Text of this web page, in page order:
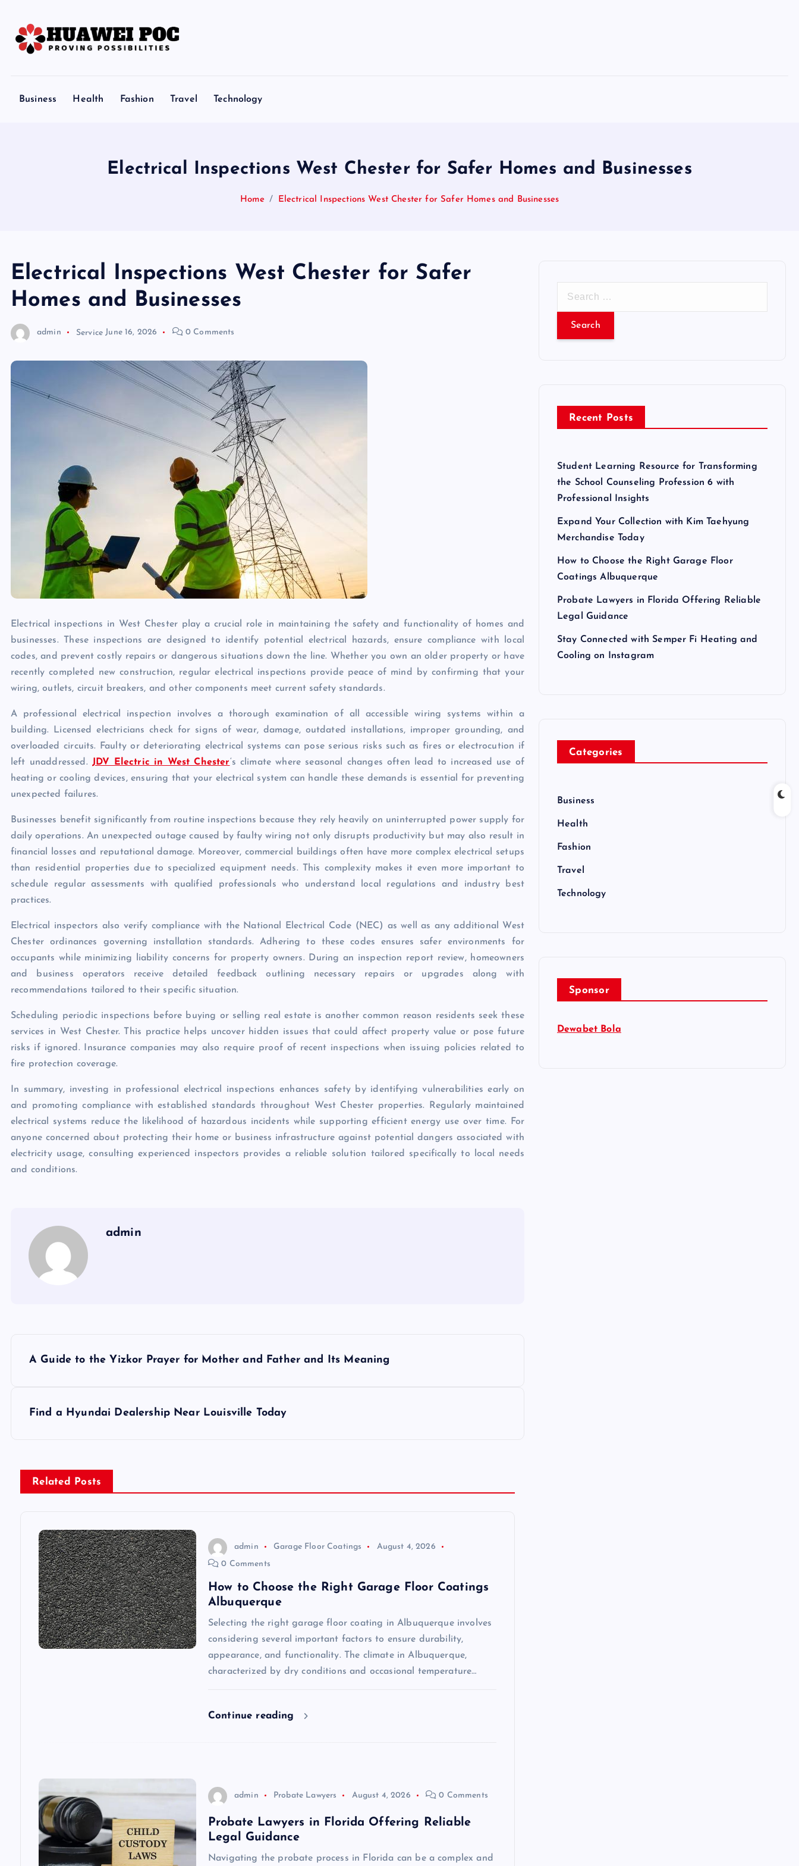
Business Health Fashion Travel Technology
Electrical Inspections West Chester for Safer Homes and Businesses
Home Electrical Inspections West Chester for Safer Homes and Businesses
Electrical Inspections West Chester for Safer
Homes and Businesses
admin Service June 16, 2026 0 Comments
Electrical inspections in West Chester play a crucial role in maintaining the safety and functionality of homes and
businesses. These inspections are designed to identify potential electrical hazards, ensure compliance with local
codes, and prevent costly repairs or dangerous situations down the line. Whether you own an older property or have
recently completed new construction, regular electrical inspections provide peace of mind by confirming that your
wiring, outlets, circuit breakers, and other components meet current safety standards.
A professional electrical inspection involves a thorough examination of all accessible wiring systems within a
building. Licensed electricians check for signs of wear, damage, outdated installations, improper grounding, and
overloaded circuits. Faulty or deteriorating electrical systems can pose serious risks such as fires or electrocution if
left unaddressed. JDV Electric in West Chester‘s climate where seasonal changes often lead to increased use of
heating or cooling devices, ensuring that your electrical system can handle these demands is essential for preventing
unexpected failures.
Businesses benefit significantly from routine inspections because they rely heavily on uninterrupted power supply for
daily operations. An unexpected outage caused by faulty wiring not only disrupts productivity but may also result in
financial losses and reputational damage. Moreover, commercial buildings often have more complex electrical setups
than residential properties due to specialized equipment needs. This complexity makes it even more important to
schedule regular assessments with qualified professionals who understand local regulations and industry best
practices.
Electrical inspectors also verify compliance with the National Electrical Code (NEC) as well as any additional West
Chester ordinances governing installation standards. Adhering to these codes ensures safer environments for
occupants while minimizing liability concerns for property owners. During an inspection report review, homeowners
and business operators receive detailed feedback outlining necessary repairs or upgrades along with
recommendations tailored to their specific situation.
Scheduling periodic inspections before buying or selling real estate is another common reason residents seek these
services in West Chester. This practice helps uncover hidden issues that could affect property value or pose future
risks if ignored. Insurance companies may also require proof of recent inspections when issuing policies related to
fire protection coverage.
In summary, investing in professional electrical inspections enhances safety by identifying vulnerabilities early on
and promoting compliance with established standards throughout West Chester properties. Regularly maintained
electrical systems reduce the likelihood of hazardous incidents while supporting efficient energy use over time. For
anyone concerned about protecting their home or business infrastructure against potential dangers associated with
electricity usage, consulting experienced inspectors provides a reliable solution tailored specifically to local needs
and conditions.
admin
A Guide to the Yizkor Prayer for Mother and Father and Its Meaning
Find a Hyundai Dealership Near Louisville Today
Related Posts
admin Garage Floor Coatings
August 4, 2026
0 Comments
How to Choose the Right Garage Floor Coatings
Albuquerque
Selecting the right garage floor coating in Albuquerque involves
considering several important factors to ensure durability,
appearance, and functionality. The climate in Albuquerque,
characterized by dry conditions and occasional temperature…
Continue reading
admin Probate Lawyers August 4, 2026 0 Comments
Probate Lawyers in Florida Offering Reliable
Legal Guidance
Navigating the probate process in Florida can be a complex and
r
Recent Posts
Student Learning Resource for Transforming
the School Counseling Profession 6 with
Professional Insights
Expand Your Collection with Kim Taehyung
Merchandise Today
How to Choose the Right Garage Floor
Coatings Albuquerque
Probate Lawyers in Florida Offering Reliable
Legal Guidance
Stay Connected with Semper Fi Heating and
Cooling on Instagram
Categories
Business
Health
Fashion
Travel
Technology
Sponsor
Dewabet Bola